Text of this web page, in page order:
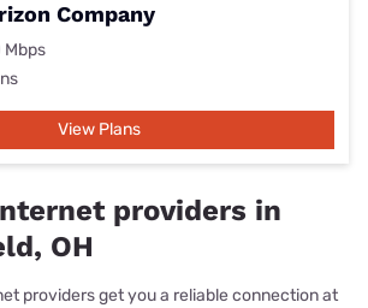
Company
Mbps
View Plans
providers in
OH
providers get you a reliable connection at